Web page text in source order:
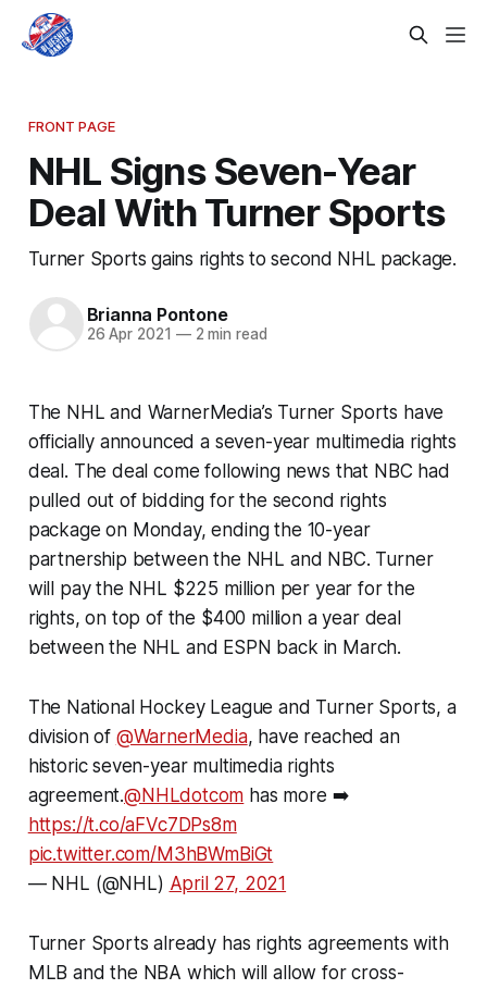
FRONT PAGE
NHL Signs Seven-Year
Deal With Turner Sports
Turner Sports gains rights to second NHL package.
Brianna Pontone
26 Apr 2021 —2 min read
The NHL and WarnerMedia’s Turner Sports have
officially announced a seven-year multimedia rights
deal. The deal come following news that NBC had
pulled out of bidding for the second rights
package on Monday, ending the 10-year
partnership between the NHL and NBC. Turner
will pay the NHL $225 million per year for the
rights, on top of the $400 million a year deal
between the NHL and ESPN back in March.
The National Hockey League and Turner Sports, a
division of @WarnerMedia, have reached an
historic seven-year multimedia rights
agreement.@NHLdotcom has more ➡️
https://t.co/aFVc7DPs8m
pic.twitter.com/M3hBWmBiGt
— NHL (@NHL) April 27, 2021
Turner Sports already has rights agreements with
MLB and the NBA which will allow for cross-